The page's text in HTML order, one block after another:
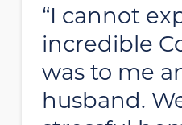
“I cannot
incredible
was to me
husband.